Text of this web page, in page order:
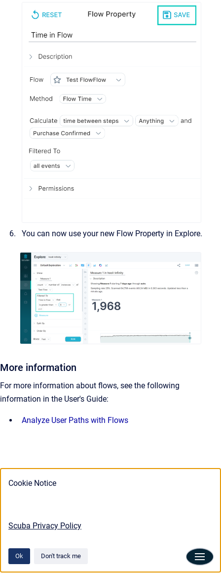
Cookie Notice
Scuba Privacy Policy
Ok Don't track me
You can now use your new Flow Property in Explore.
More information
For more information about flows, see the following
information in the User's Guide:
Analyze User Paths with Flows